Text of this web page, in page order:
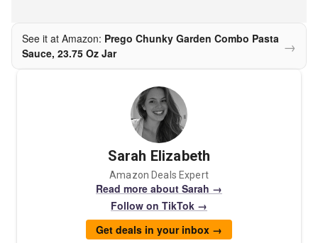
See it at Amazon: Prego Chunky Garden Combo Pasta
Sauce, 23.75 Oz Jar
→
Sarah Elizabeth
Amazon Deals Expert
Read more about Sarah →
Follow on TikTok →
Get deals in your inbox →